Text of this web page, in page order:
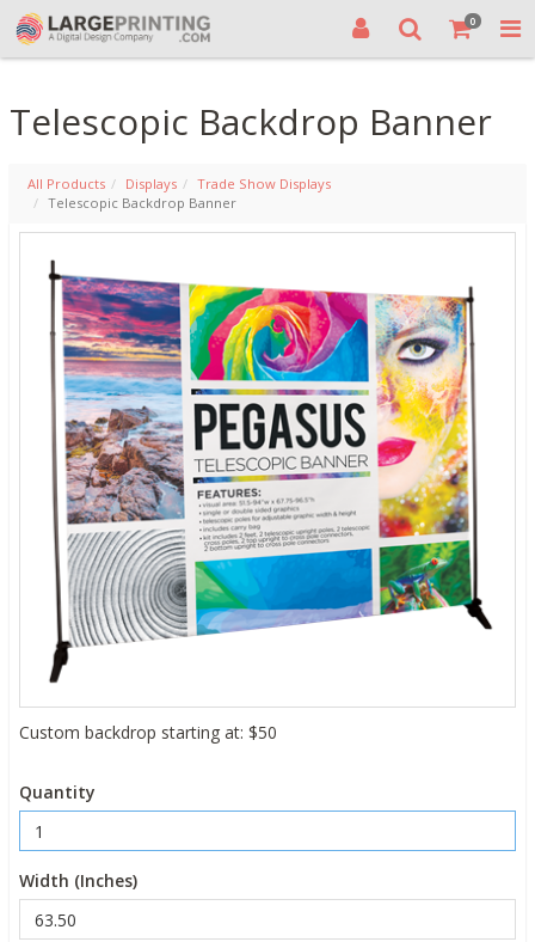
0
Telescopic Backdrop Banner
All Products Displays
Trade Show Displays
Telescopic Backdrop Banner
Custom backdrop starting at: $50
Quantity
Width (Inches)